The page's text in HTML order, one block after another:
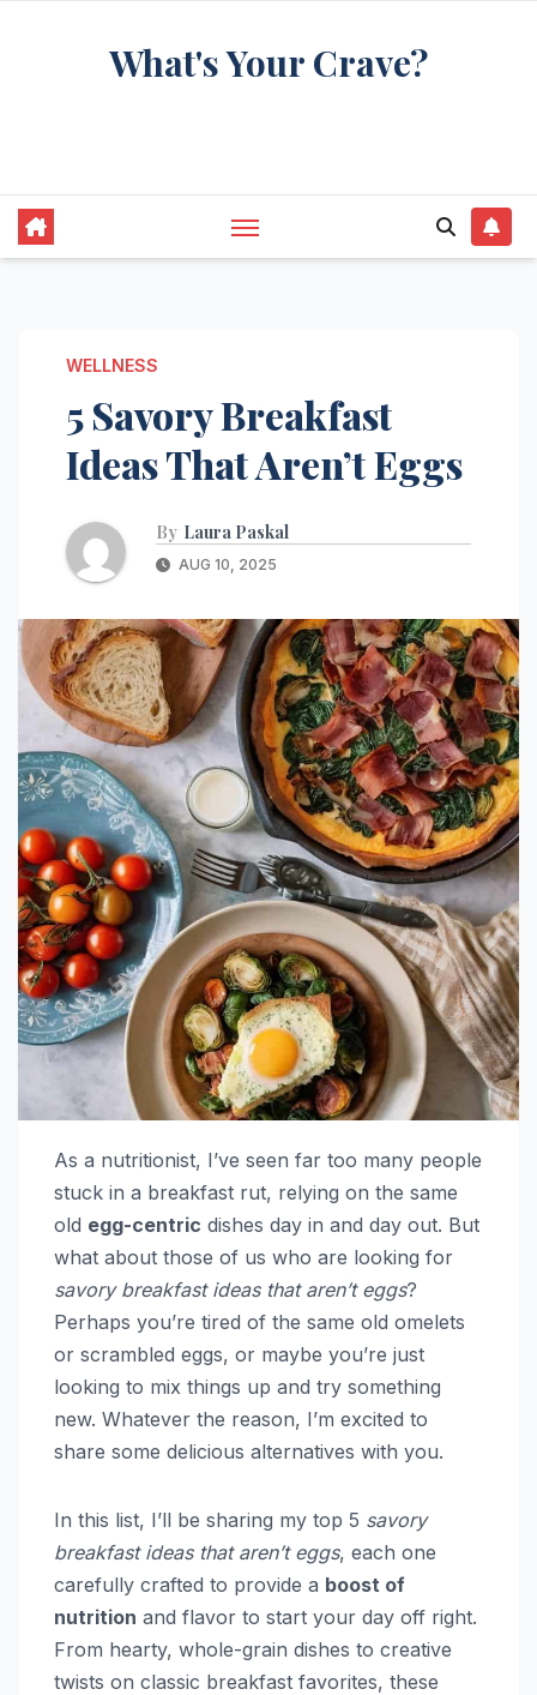
What's Your Crave?
WELLNESS
5 Savory Breakfast
Ideas That Aren’t Eggs
By Laura Paskal
AUG 10, 2025
As a nutritionist, I’ve seen far too many people
stuck in a breakfast rut, relying on the same
old egg-centric dishes day in and day out. But
what about those of us who are looking for
savory breakfast ideas that aren’t eggs?
Perhaps you’re tired of the same old omelets
or scrambled eggs, or maybe you’re just
looking to mix things up and try something
new. Whatever the reason, I’m excited to
share some delicious alternatives with you.
In this list, I’ll be sharing my top 5 savory
breakfast ideas that aren’t eggs, each one
carefully crafted to provide a boost of
nutrition and flavor to start your day off right.
From hearty, whole-grain dishes to creative
twists on classic breakfast favorites, these